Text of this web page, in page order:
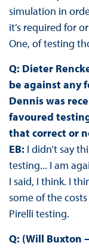
simulation in
it’s required for
One, of testing
Q: Dieter
be against any
Dennis was
favoured
that correct or
EB: I didn’t say
testing... I am
I said, I think. I
some of the
Pirelli testing.
Q: (Will Buxton